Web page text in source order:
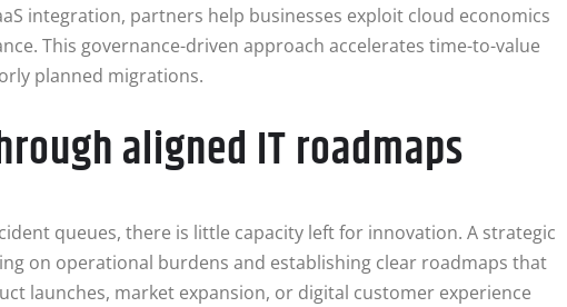
integration, partners help businesses exploit cloud economics
This governance-driven approach accelerates time-to-value
planned migrations.
aligned IT roadmaps
queues, there is little capacity left for innovation. A strategic
on operational burdens and establishing clear roadmaps that
launches, market expansion, or digital customer experience